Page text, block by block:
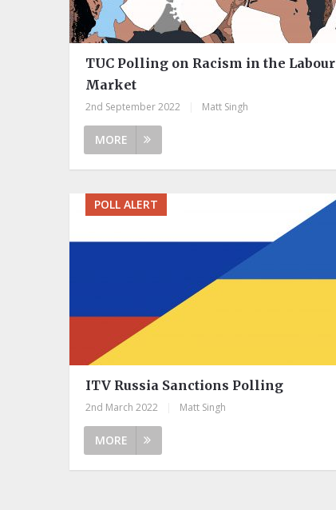
TUC Polling on Racism in the Labour
Market
2nd September 2022 Matt Singh
MORE
POLL ALERT
ITV Russia Sanctions Polling
2nd March 2022 Matt Singh
MORE